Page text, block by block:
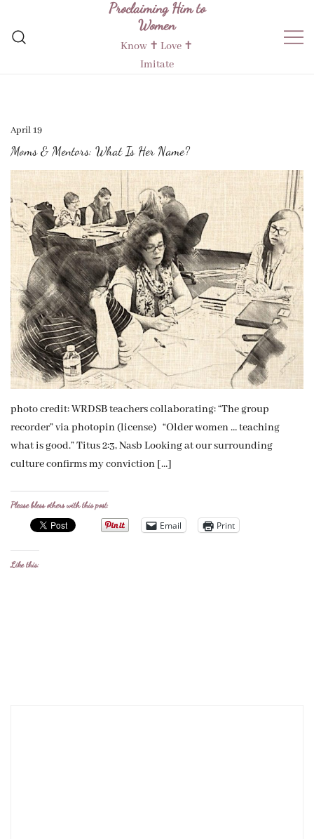
content
Proclaiming Him to
Women
Know ✝︎ Love ✝︎
Imitate
April 19
Moms & Mentors: What Is Her Name?
photo credit: WRDSB teachers collaborating: “The group
recorder” via photopin (license) “Older women … teaching
what is good.” Titus 2:3, Nasb Looking at our surrounding
culture confirms my conviction […]
Please bless others with this post:
Email Print
Like this: